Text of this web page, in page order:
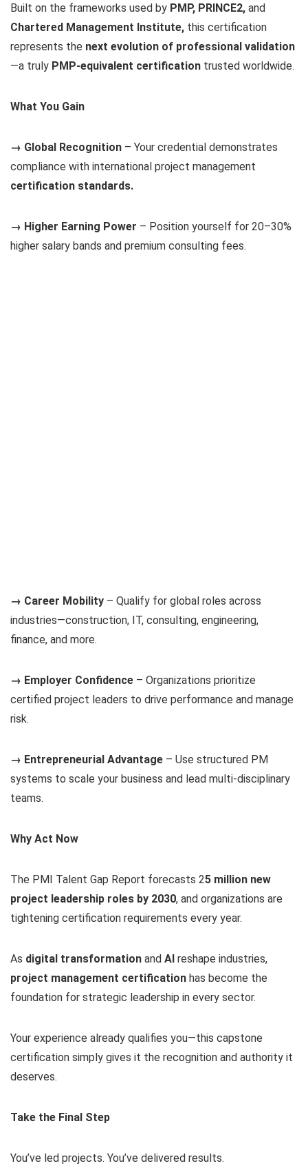
Built on the frameworks used by PMP, PRINCE2, and
Chartered Management Institute, this certification
represents the next evolution of professional validation
—a truly PMP-equivalent certification trusted worldwide.
What You Gain
→ Global Recognition – Your credential demonstrates
compliance with international project management
certification standards.
→ Higher Earning Power – Position yourself for 20–30%
higher salary bands and premium consulting fees.
→ Career Mobility – Qualify for global roles across
industries—construction, IT, consulting, engineering,
finance, and more.
→ Employer Confidence – Organizations prioritize
certified project leaders to drive performance and manage
risk.
→ Entrepreneurial Advantage – Use structured PM
systems to scale your business and lead multi-disciplinary
teams.
Why Act Now
The PMI Talent Gap Report forecasts 25 million new
project leadership roles by 2030, and organizations are
tightening certification requirements every year.
As digital transformation and AI reshape industries,
project management certification has become the
foundation for strategic leadership in every sector.
Your experience already qualifies you—this capstone
certification simply gives it the recognition and authority it
deserves.
Take the Final Step
You’ve led projects. You’ve delivered results.